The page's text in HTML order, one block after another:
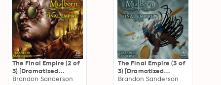
The Final Empire (2 of
3) [Dramatized
Adaptation]
Brandon Sanderson
The Final Empire (3 of
3) [Dramatized
Adaptation]
Brandon Sanderson